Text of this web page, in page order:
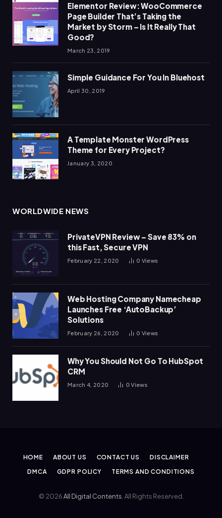
Elementor Review: WooCommerce
Page Builder That’s Taking the
Market by Storm – Is It Really That
Good?
March 23, 2019
Simple Guidance For You In Bluehost
April 30, 2019
A Template Monster WordPress
Theme for Every Project?
January 3, 2020
WORLDWIDE NEWS
PrivateVPN Review – Save 83% on
this Fast, Secure VPN
February 22, 2020 0 Views
Web Hosting Company Namecheap
Launches Free ‘AutoBackup’
Solutions
February 26, 2020 0 Views
Why You Should Not Go To HubSpot
CRM
March 4, 2020 0Views
HOME ABOUT US CONTACT US
DISCLAIMER
DMCA
GDPR POLICY TERMS AND CONDITIONS
© 2026All Digital Contents . All Rights Reserved.